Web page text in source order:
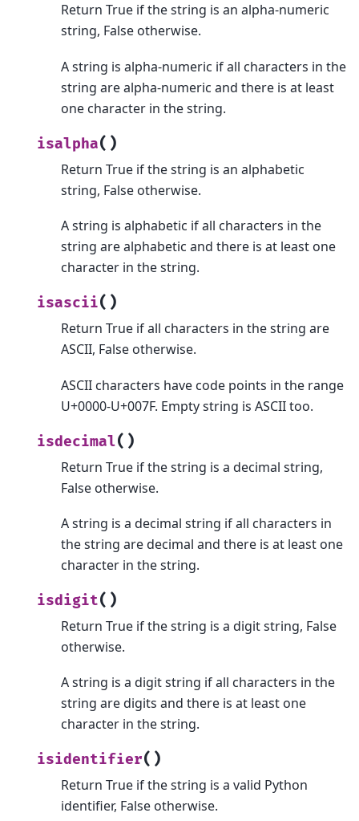
Return True if the string is an alpha-numeric
string, False otherwise.
A string is alpha-numeric if all characters in the
string are alpha-numeric and there is at least
one character in the string.
isalpha( )
Return True if the string is an alphabetic
string, False otherwise.
A string is alphabetic if all characters in the
string are alphabetic and there is at least one
character in the string.
isascii( )
Return True if all characters in the string are
ASCII, False otherwise.
ASCII characters have code points in the range
U+0000-U+007F. Empty string is ASCII too.
isdecimal( )
Return True if the string is a decimal string,
False otherwise.
A string is a decimal string if all characters in
the string are decimal and there is at least one
character in the string.
isdigit( )
Return True if the string is a digit string, False
otherwise.
A string is a digit string if all characters in the
string are digits and there is at least one
character in the string.
isidentifier( )
Return True if the string is a valid Python
identifier, False otherwise.